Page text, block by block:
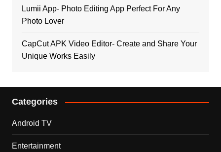
Lumii App- Photo Editing App Perfect For Any
Photo Lover
CapCut APK Video Editor- Create and Share Your
Unique Works Easily
Categories
Android TV
Entertainment